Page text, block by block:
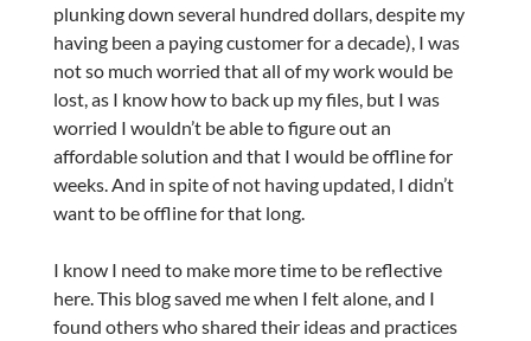
plunking down several hundred dollars, despite my
having been a paying customer for a decade), I was
not so much worried that all of my work would be
lost, as I know how to back up my files, but I was
worried I wouldn’t be able to figure out an
affordable solution and that I would be offline for
weeks. And in spite of not having updated, I didn’t
want to be offline for that long.
I know I need to make more time to be reflective
here. This blog saved me when I felt alone, and I
found others who shared their ideas and practices